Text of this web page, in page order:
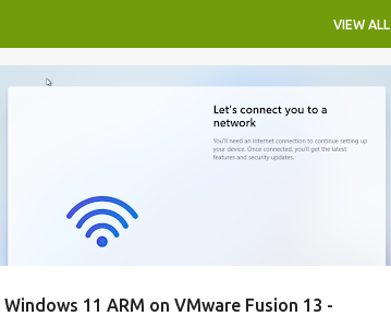
VIEW ALL
Windows 11 ARM on VMware Fusion 13 -